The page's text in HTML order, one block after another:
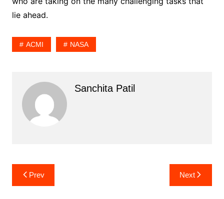
lie ahead.
ACMI NASA
Sanchita Patil
Post
navigation
Prev Next